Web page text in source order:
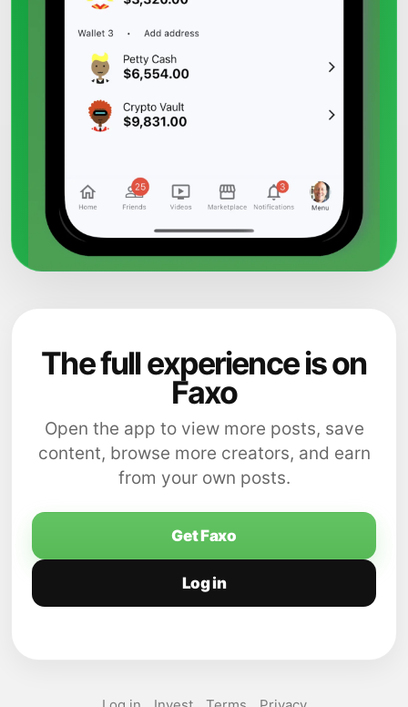
The full experience is on
Faxo
Open the app to view more posts, save
content, browse more creators, and earn
from your own posts.
Get Faxo
Log in